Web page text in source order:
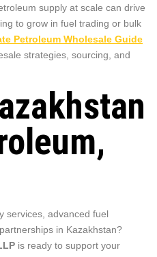
supply at scale can drive
to grow in fuel trading or bulk
Petroleum Wholesale Guide
strategies, sourcing, and
services, advanced fuel
in Kazakhstan?
is ready to support your